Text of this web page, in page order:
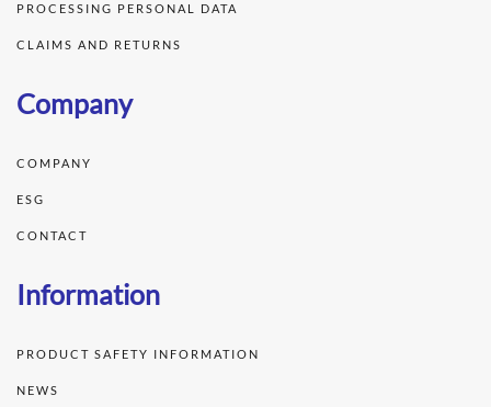
PROCESSING PERSONAL DATA
CLAIMS AND RETURNS
Company
COMPANY
ESG
CONTACT
Information
PRODUCT SAFETY INFORMATION
NEWS